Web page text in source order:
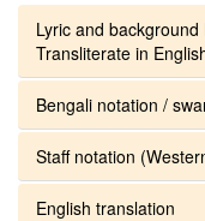
Lyric and
Transliterate in
Bengali notation /
Staff notation
English translation